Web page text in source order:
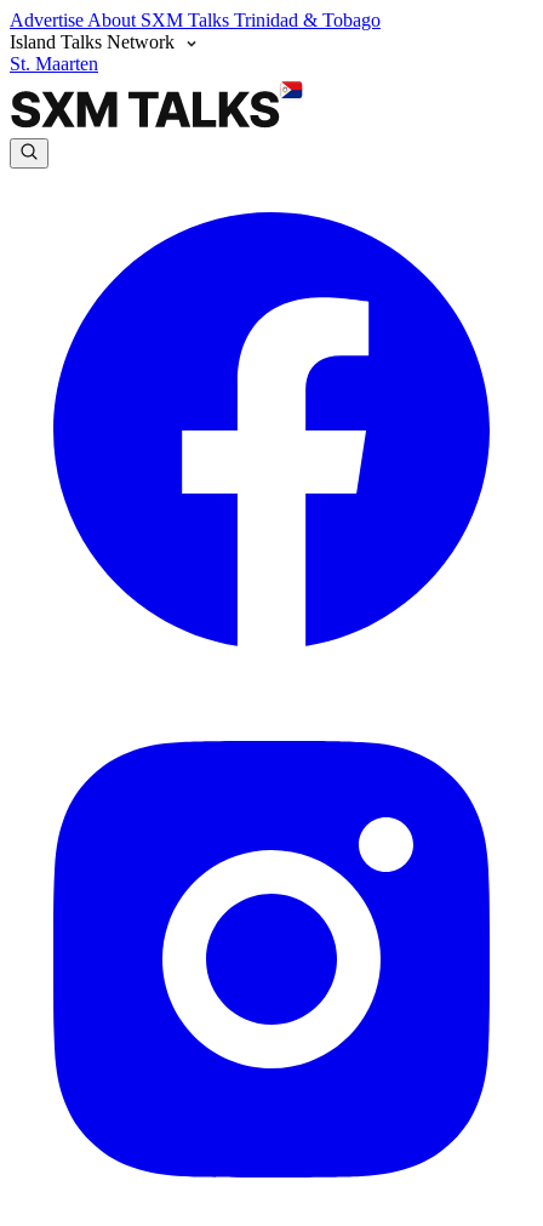
Advertise About SXM Talks Trinidad & Tobago
Island Talks Network
St. Maarten